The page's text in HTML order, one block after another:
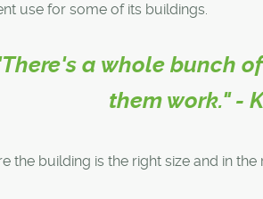
use for some of its buildings.
a whole bunch
them work." -
the building is the right size and in